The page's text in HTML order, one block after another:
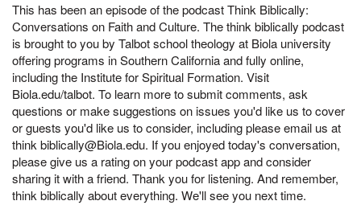
This has been an episode of the podcast Think Biblically:
Conversations on Faith and Culture. The think biblically podcast
is brought to you by Talbot school theology at Biola university
offering programs in Southern California and fully online,
including the Institute for Spiritual Formation. Visit
Biola.edu/talbot. To learn more to submit comments, ask
questions or make suggestions on issues you'd like us to cover
or guests you'd like us to consider, including please email us at
think biblically@Biola.edu. If you enjoyed today's conversation,
please give us a rating on your podcast app and consider
sharing it with a friend. Thank you for listening. And remember,
think biblically about everything. We'll see you next time.